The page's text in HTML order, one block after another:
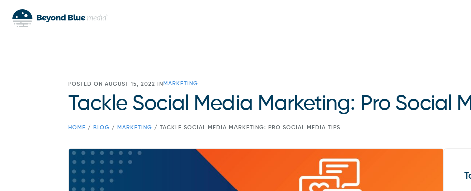
POSTED ON AUGUST 15, 2022 IN MARKETING
Tackle Social Media Marketing: Pro Social
HOME / BLOG / MARKETING / TACKLE SOCIAL MEDIA MARKETING: PRO SOCIAL MEDIA TIPS